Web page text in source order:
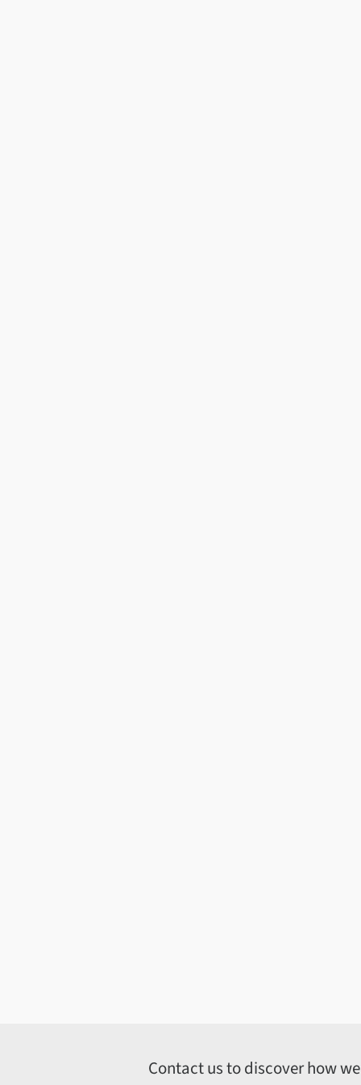
Contact us to discover how